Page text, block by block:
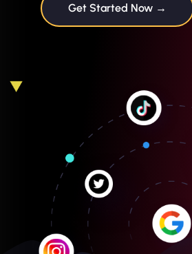
Get Started Now →